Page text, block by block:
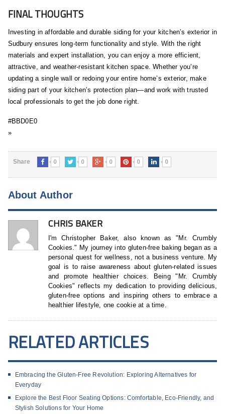
FINAL THOUGHTS
Investing in affordable and durable siding for your kitchen’s exterior in
Sudbury ensures long-term functionality and style. With the right
materials and expert installation, you can enjoy a more efficient,
attractive, and weather-resistant kitchen space. Whether you’re
updating a single wall or redoing your entire home’s exterior, make
siding part of your kitchen’s protection plan—and work with trusted
local professionals to get the job done right.
#BBD0E0
»
Share 0 0 0 0 0
About Author
CHRIS BAKER
I'm Christopher Baker, also known as "Mr. Crumbly
Cookies." My journey into gluten-free baking began as a
personal quest for wellness, not a business venture. My
goal is to raise awareness about gluten-related issues
and promote healthier choices. Being "Mr. Crumbly
Cookies" reflects my dedication to providing delicious,
gluten-free options and inspiring others to embrace a
healthier lifestyle, one cookie at a time.
RELATED ARTICLES
Embracing the Gluten-Free Revolution: Exploring Alternatives for
Everyday
Explore the Best Floor Seating Options: Comfortable, Eco-Friendly, and
Stylish Solutions for Your Home